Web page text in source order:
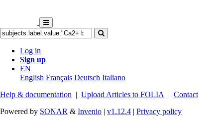
Log in
Sign up
EN
English Français Deutsch Italiano
Help & documentation | Upload Articles to FOLIA | Contact
Powered by SONAR & Invenio | v1.12.4 | Privacy policy